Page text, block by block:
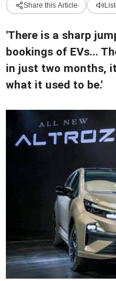
Share this Article
'There is a sharp
bookings of EVs...
in just two months,
what it used to be.'